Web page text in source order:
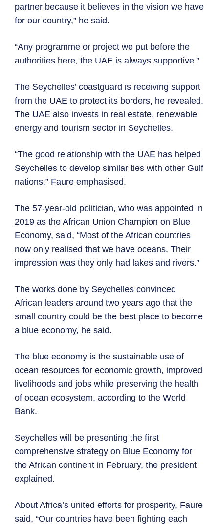
partner because it believes in the vision we have
for our country,” he said.
“Any programme or project we put before the
authorities here, the UAE is always supportive.”
The Seychelles’ coastguard is receiving support
from the UAE to protect its borders, he revealed.
The UAE also invests in real estate, renewable
energy and tourism sector in Seychelles.
“The good relationship with the UAE has helped
Seychelles to develop similar ties with other Gulf
nations,” Faure emphasised.
The 57-year-old politician, who was appointed in
2019 as the African Union Champion on Blue
Economy, said, “Most of the African countries
now only realised that we have oceans. Their
impression was they only had lakes and rivers.”
The works done by Seychelles convinced
African leaders around two years ago that the
small country could be the best place to become
a blue economy, he said.
The blue economy is the sustainable use of
ocean resources for economic growth, improved
livelihoods and jobs while preserving the health
of ocean ecosystem, according to the World
Bank.
Seychelles will be presenting the first
comprehensive strategy on Blue Economy for
the African continent in February, the president
explained.
About Africa’s united efforts for prosperity, Faure
said, “Our countries have been fighting each